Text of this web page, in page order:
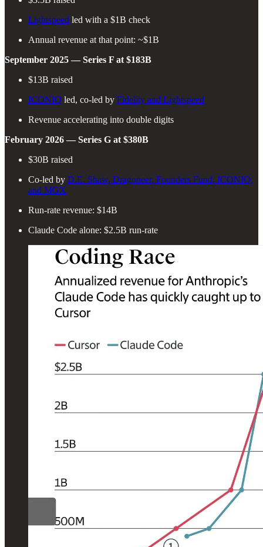
Lightspeed led with a $1B check
Annual revenue at that point: ~$1B
September 2025 — Series F at $183B
$13B raised
ICONIQ led, co-led by Fidelity and Lightspeed
Revenue accelerating into double digits
February 2026 — Series G at $380B
$30B raised
Co-led by D.E. Shaw, Dragoneer, Founders Fund, ICONIQ,
and MGX
Run-rate revenue: $14B
Claude Code alone: $2.5B run-rate